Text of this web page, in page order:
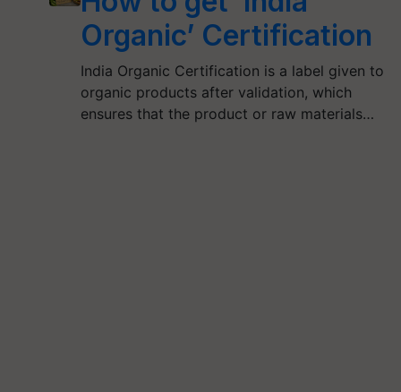
Organic’ Certification
India Organic Certification is a label given to
organic products after validation, which
ensures that the product or raw materials…